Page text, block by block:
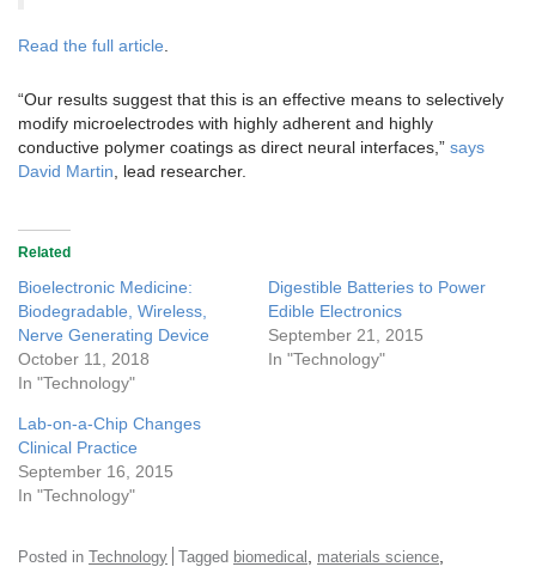
Read the full article.
“Our results suggest that this is an effective means to selectively
modify microelectrodes with highly adherent and highly
conductive polymer coatings as direct neural interfaces,” says
David Martin, lead researcher.
Related
Bioelectronic Medicine:
Biodegradable, Wireless,
Nerve Generating Device
October 11, 2018
In "Technology"
Digestible Batteries to Power
Edible Electronics
September 21, 2015
In "Technology"
Lab-on-a-Chip Changes
Clinical Practice
September 16, 2015
In "Technology"
Posted in Technology Tagged biomedical , materials science,